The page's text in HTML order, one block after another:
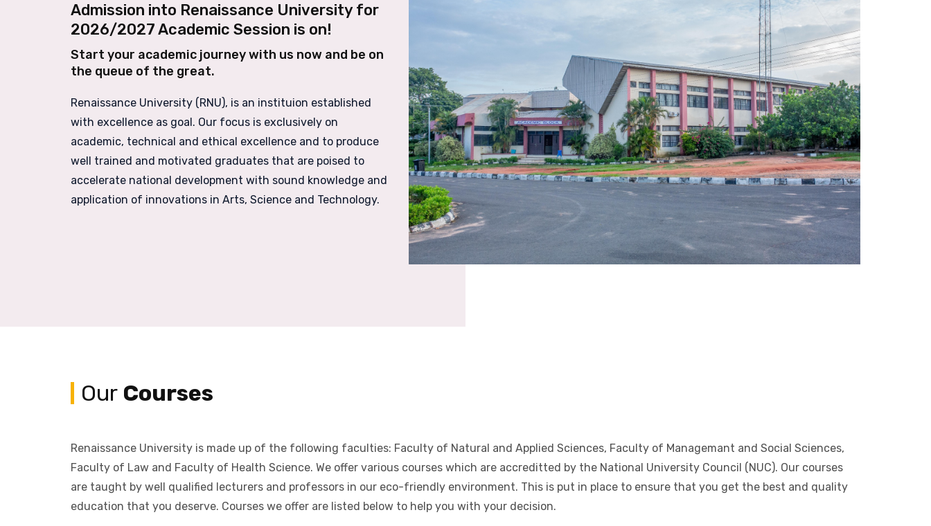
Admission into Renaissance University for
2026/2027 Academic Session is on!
Start your academic journey with us now and be on
the queue of the great.
Renaissance University (RNU), is an instituion established
with excellence as goal. Our focus is exclusively on
academic, technical and ethical excellence and to produce
well trained and motivated graduates that are poised to
accelerate national development with sound knowledge and
application of innovations in Arts, Science and Technology.
Our Courses
Renaissance University is made up of the following faculties: Faculty of Natural and Applied Sciences, Faculty of Managemant and Social Sciences,
Faculty of Law and Faculty of Health Science. We offer various courses which are accreditted by the National University Council (NUC). Our courses
are taught by well qualified lecturers and professors in our eco-friendly environment. This is put in place to ensure that you get the best and quality
education that you deserve. Courses we offer are listed below to help you with your decision.